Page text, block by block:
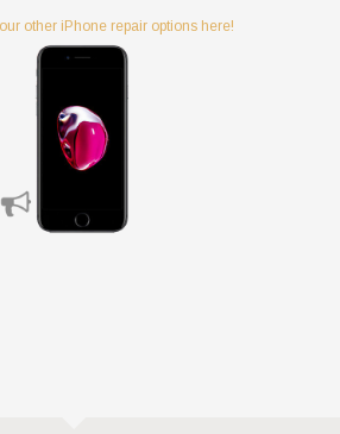
other iPhone repair options here!